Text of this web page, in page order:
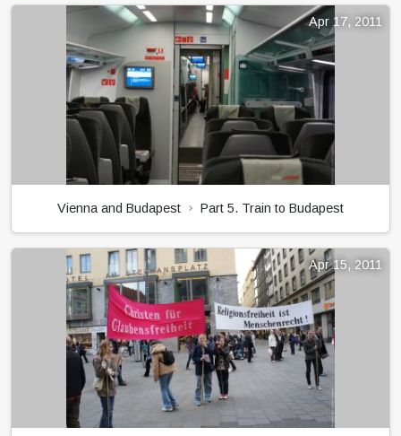
Apr 17, 2011
Vienna and Budapest Part 5. Train to Budapest
Apr 15, 2011